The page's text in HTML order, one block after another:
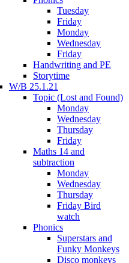
Tuesday
Friday
Monday
Wednesday
Friday
Handwriting and PE
Storytime
W/B 25.1.21
Topic (Lost and Found)
Monday
Wednesday
Thursday
Friday
Maths 14 and
subtraction
Monday
Wednesday
Thursday
Friday Bird
watch
Phonics
Superstars and
Funky Monkeys
Disco monkeys